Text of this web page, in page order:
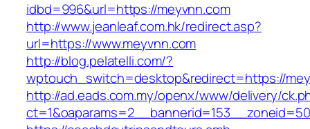
idbd=996&url=https://meyvnn.com
http://www.jeanleaf.com.hk/redirect.asp?
url=https://www.meyvnn.com
http://blog.pelatelli.com/?
wptouch_switch=desktop&redirect=https://
http://ad.eads.com.my/openx/www/delivery/